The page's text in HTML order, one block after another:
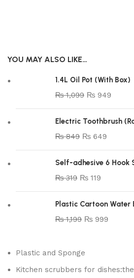
YOU MAY ALSO LIKE…
1.4L Oil Pot (With Box)
₨1,099 ₨ 949
Electric Toothbrush
₨849 ₨ 649
Self-adhesive 6 Hook
₨319 ₨ 119
Plastic Cartoon Water
₨1,199 ₨ 999
Plastic and Sponge
Kitchen scrubbers for